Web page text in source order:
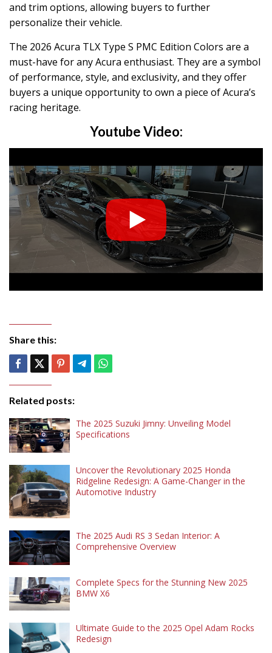
and trim options, allowing buyers to further
personalize their vehicle.
The 2026 Acura TLX Type S PMC Edition Colors are a
must-have for any Acura enthusiast. They are a symbol
of performance, style, and exclusivity, and they offer
buyers a unique opportunity to own a piece of Acura’s
racing heritage.
Youtube Video:
Share this:
Related posts:
The 2025 Suzuki Jimny: Unveiling Model
Specifications
Uncover the Revolutionary 2025 Honda
Ridgeline Redesign: A Game-Changer in the
Automotive Industry
The 2025 Audi RS 3 Sedan Interior: A
Comprehensive Overview
Complete Specs for the Stunning New 2025
BMW X6
Ultimate Guide to the 2025 Opel Adam Rocks
Redesign